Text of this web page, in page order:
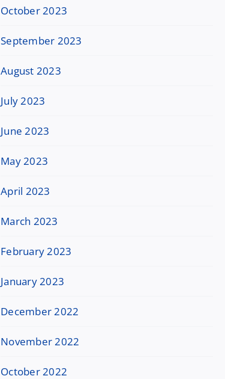
October 2023
September 2023
August 2023
July 2023
June 2023
May 2023
April 2023
March 2023
February 2023
January 2023
December 2022
November 2022
October 2022